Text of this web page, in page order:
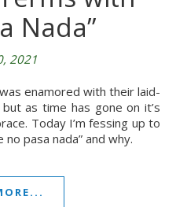
Nada”
2021
as time has gone on it’s
Today I’m fessing up to
no pasa nada” and why.